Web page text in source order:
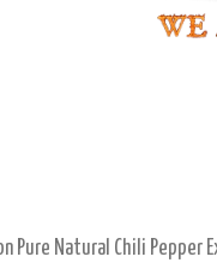
Pure Natural Chili Pepper